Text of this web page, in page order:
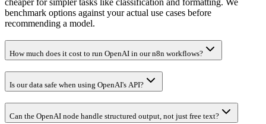
cheaper for simpler tasks like classification and formatting. We
benchmark options against your actual use cases before
recommending a model.
How much does it cost to run OpenAI in our n8n workflows?
Is our data safe when using OpenAI's API?
Can the OpenAI node handle structured output, not just free text?